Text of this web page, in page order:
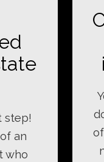
step!
an
who